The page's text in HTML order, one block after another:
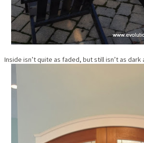
Inside isn’t quite as faded, but still isn’t as dark